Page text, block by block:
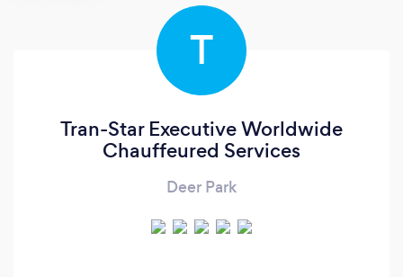
T
Tran-Star Executive Worldwide
Chauffeured Services
Deer Park